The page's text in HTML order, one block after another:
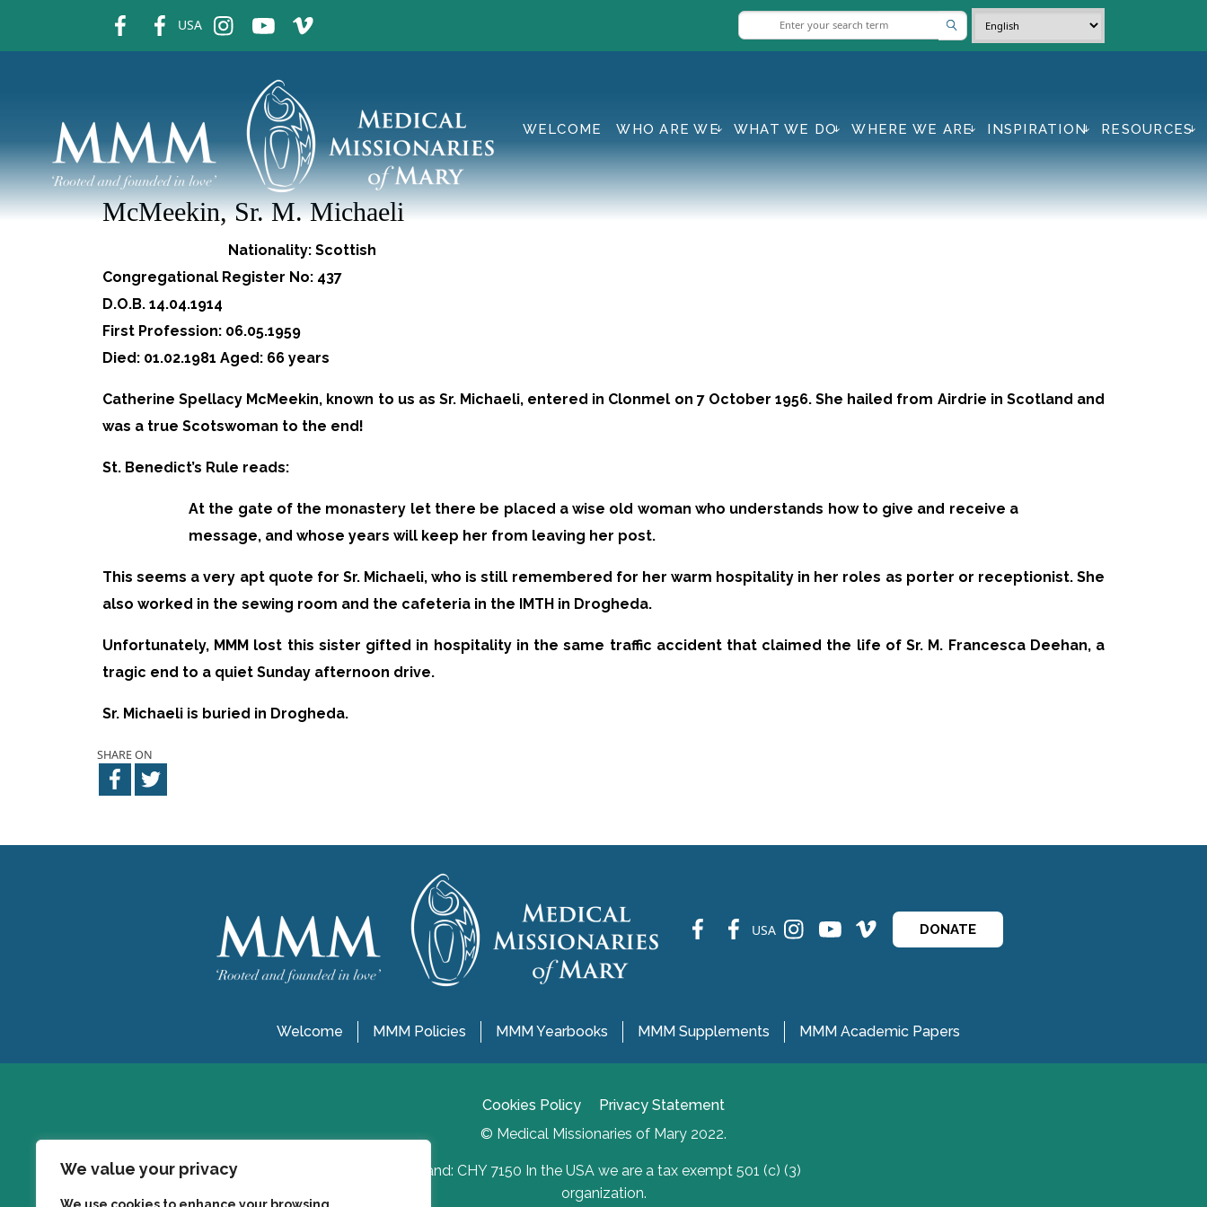
We value your privacy
USA
WELCOME WHO ARE WE WHAT WE DO WHERE WE ARE INSPIRATION RESOURCES
McMeekin, Sr. M. Michaeli
Nationality: Scottish
Congregational Register No: 437
D.O.B. 14.04.1914
First Profession: 06.05.1959
Died: 01.02.1981 Aged: 66 years
Catherine Spellacy McMeekin, known to us as Sr. Michaeli, entered in Clonmel on 7 October 1956. She hailed from Airdrie in Scotland and
was a true Scotswoman to the end!
St. Benedict’s Rule reads:
At the gate of the monastery let there be placed a wise old woman who understands how to give and receive a
message, and whose years will keep her from leaving her post.
This seems a very apt quote for Sr. Michaeli, who is still remembered for her warm hospitality in her roles as porter or receptionist. She
also worked in the sewing room and the cafeteria in the IMTH in Drogheda.
Unfortunately, MMM lost this sister gifted in hospitality in the same traffic accident that claimed the life of Sr. M. Francesca Deehan, a
tragic end to a quiet Sunday afternoon drive.
Sr. Michaeli is buried in Drogheda.
SHARE ON
USA DONATE
Welcome MMM Policies MMM Yearbooks MMM Supplements MMM Academic Papers
Cookies Policy
Privacy Statement
© Medical Missionaries of Mary 2022.
Ireland: CHY 7150 In the USA we are a tax exempt 501 (c) (3)
organization.